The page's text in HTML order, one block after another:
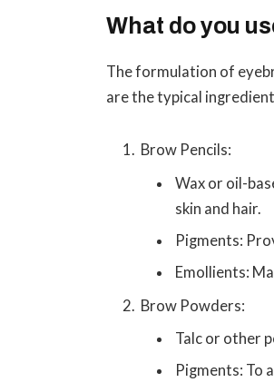
What do you
The formulation of
are the typical
Brow Pencils:
Wax or oil-
skin and hair.
Pigments:
Emollients:
Brow Powders:
Talc or other
Pigments: To